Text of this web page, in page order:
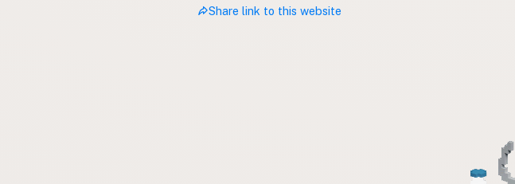
Share link to this website